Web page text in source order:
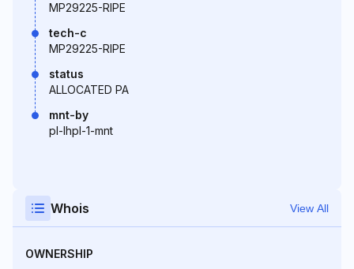
MP29225-RIPE
tech-c
MP29225-RIPE
status
ALLOCATED PA
mnt-by
pl-lhpl-1-mnt
Whois View All
OWNERSHIP